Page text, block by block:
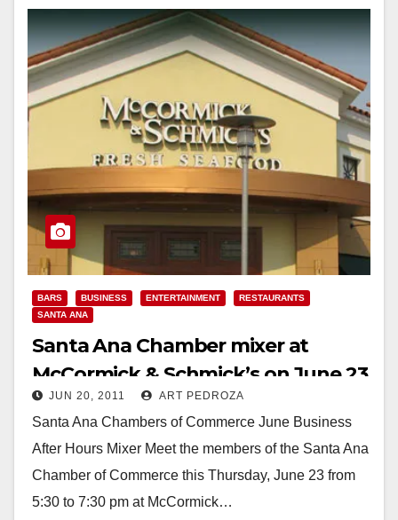
BARS BUSINESS ENTERTAINMENT
RESTAURANTS
SANTA ANA
Santa Ana Chamber mixer at
McCormick & Schmick’s on June 23
JUN 20, 2011 ART PEDROZA
Santa Ana Chambers of Commerce June Business
After Hours Mixer Meet the members of the Santa Ana
Chamber of Commerce this Thursday, June 23 from
5:30 to 7:30 pm at McCormick…